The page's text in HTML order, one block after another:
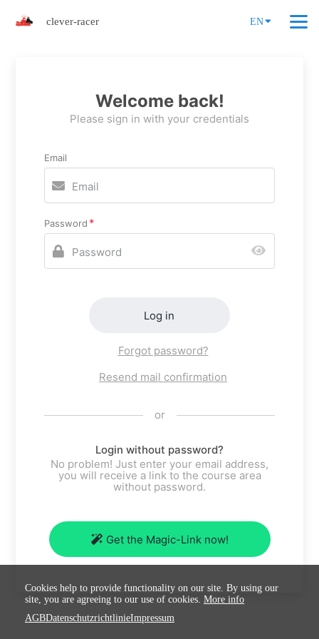
clever-racer EN
Welcome back!
Please sign in with your credentials
Email
Password
Log in
Forgot password?
Resend mail confirmation
or
Login without password?
No problem! Just enter your email address,
you will receive a link to the course area
without password.
Get the Magic-Link now!
Cookies help to provide functionality on our site. By using our
site, you are agreeing to our use of cookies. More info
AGBDatenschutzrichtlinieImpressum